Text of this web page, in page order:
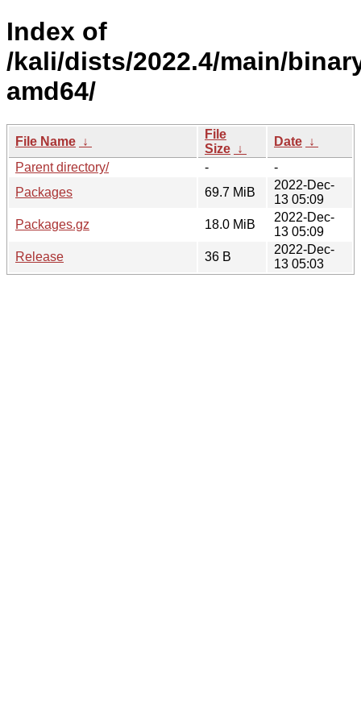
Index of
/kali/dists/2022.4/main/
amd64/
File Name ↓
File
Size ↓
Date ↓
Parent directory/
-
-
Packages
69.7 MiB
2022-Dec-
13 05:09
Packages.gz
18.0 MiB
2022-Dec-
13 05:09
Release
36 B
2022-Dec-
13 05:03